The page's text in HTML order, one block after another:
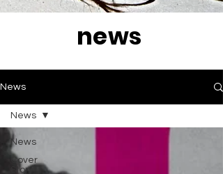
news
News
News
Cover
Story
News